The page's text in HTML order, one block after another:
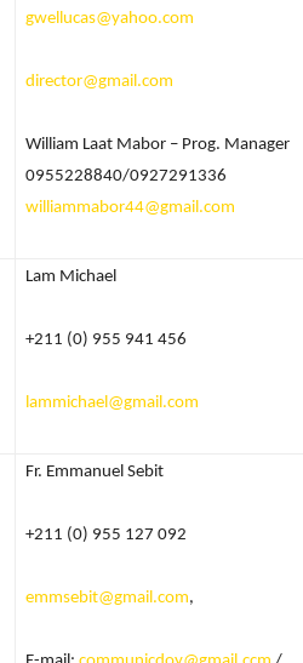
gwellucas@yahoo.com
director@gmail.com
William Laat Mabor – Prog. Manager
0955228840/0927291336
williammabor44@gmail.com
Lam Michael
+211 (0) 955 941 456
lammichael@gmail.com
Fr. Emmanuel Sebit
+211 (0) 955 127 092
emmsebit@gmail.com,